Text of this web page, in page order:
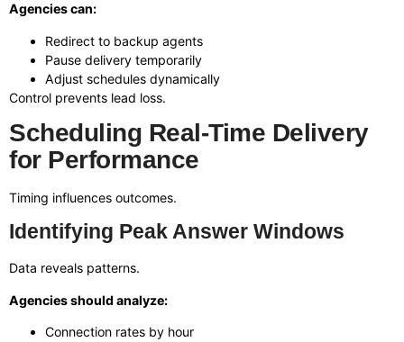
Agencies can:
Redirect to backup agents
Pause delivery temporarily
Adjust schedules dynamically
Control prevents lead loss.
Scheduling Real-Time Delivery
for Performance
Timing influences outcomes.
Identifying Peak Answer Windows
Data reveals patterns.
Agencies should analyze:
Connection rates by hour